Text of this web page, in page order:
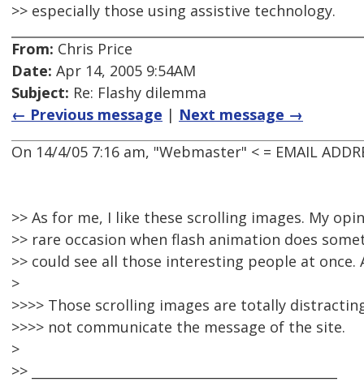
>> especially those using assistive technology.
From: Chris Price
Date: Apr 14, 2005 9:54AM
Subject: Re: Flashy dilemma
← Previous message | Next message →
On 14/4/05 7:16 am, "Webmaster" < = EMAIL
>> As for me, I like these scrolling images. My
>> rare occasion when flash animation does
>> could see all those interesting people at once.
>
>>>> Those scrolling images are totally
>>>> not communicate the message of the site.
>
>> _______________________________________________